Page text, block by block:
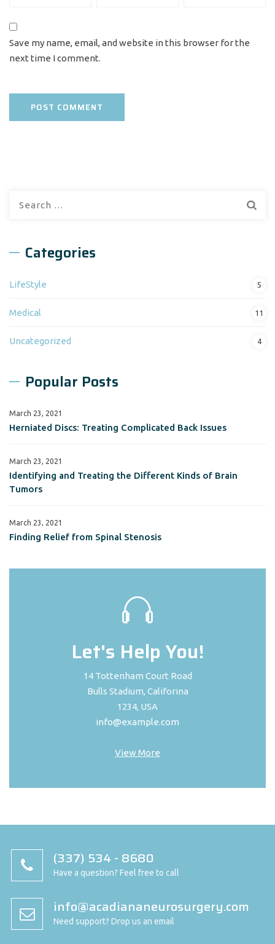
Save my name, email, and website in this browser for the
next time I comment.
Categories
LifeStyle 5
Medical 11
Uncategorized 4
Popular Posts
March 23, 2021
Herniated Discs: Treating Complicated Back Issues
March 23, 2021
Identifying and Treating the Different Kinds of Brain
Tumors
March 23, 2021
Finding Relief from Spinal Stenosis
Let's Help You!
14 Tottenham Court Road
Bulls Stadium, Califorina
1234, USA
info@example.com
View More
(337) 534 - 8680
Have a question? Feel free to call
info@acadiananeurosurgery.com
Need support? Drop us an email